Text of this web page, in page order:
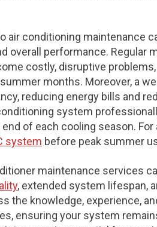
air conditioning maintenance
overall performance.
costly, disruptive
months. Moreover, a
reducing energy bills and
system
of each cooling season.
system before peak summer
maintenance services
, extended system lifespan,
the knowledge, experience,
ensuring your system